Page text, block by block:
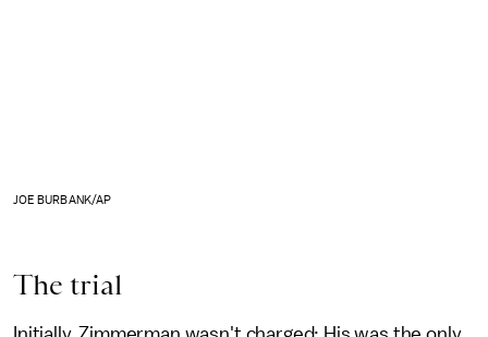
JOE BURBANK/AP
The trial